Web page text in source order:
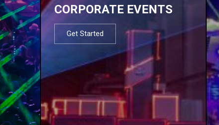
CORPORATE EVENTS
Get Started